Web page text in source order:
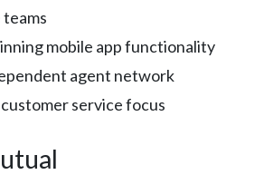
mobile app functionality
agent network
service focus